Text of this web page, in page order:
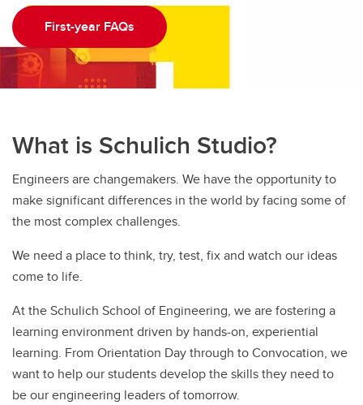
First-year FAQs
What is Schulich Studio?
Engineers are changemakers. We have the opportunity to
make significant differences in the world by facing some of
the most complex challenges.
We need a place to think, try, test, fix and watch our ideas
come to life.
At the Schulich School of Engineering, we are fostering a
learning environment driven by hands-on, experiential
learning. From Orientation Day through to Convocation, we
want to help our students develop the skills they need to
be our engineering leaders of tomorrow.